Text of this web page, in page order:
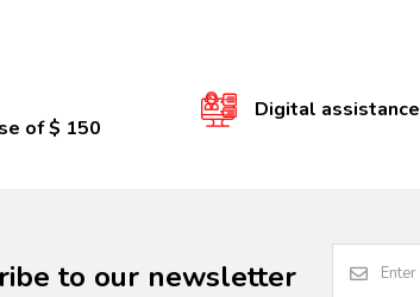
of $ 150
Digital assistance
to our newsletter